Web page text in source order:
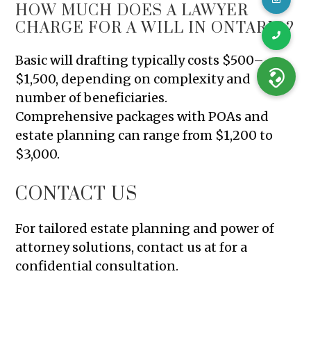
HOW MUCH DOES A LAWYER
CHARGE FOR A WILL IN ONTARIO?
Basic will drafting typically costs $500–
$1,500, depending on complexity and
number of beneficiaries.
Comprehensive packages with POAs and
estate planning can range from $1,200 to
$3,000.
CONTACT US
For tailored estate planning and power of
attorney solutions, contact us at for a
confidential consultation.